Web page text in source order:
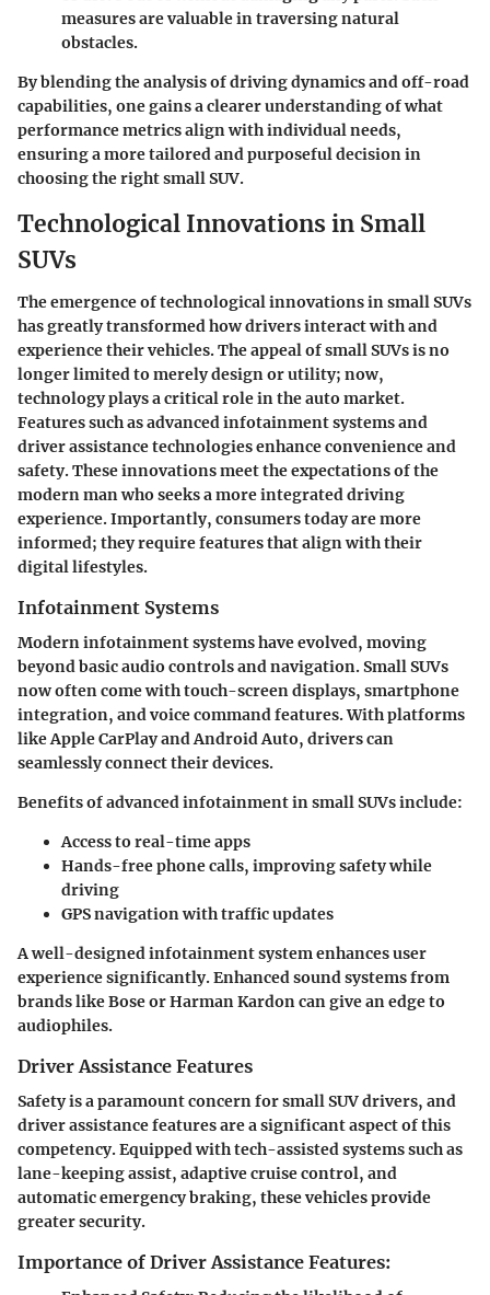
measures are valuable in traversing natural
obstacles.
By blending the analysis of driving dynamics and off-road
capabilities, one gains a clearer understanding of what
performance metrics align with individual needs,
ensuring a more tailored and purposeful decision in
choosing the right small SUV.
Technological Innovations in Small
SUVs
The emergence of technological innovations in small SUVs
has greatly transformed how drivers interact with and
experience their vehicles. The appeal of small SUVs is no
longer limited to merely design or utility; now,
technology plays a critical role in the auto market.
Features such as advanced infotainment systems and
driver assistance technologies enhance convenience and
safety. These innovations meet the expectations of the
modern man who seeks a more integrated driving
experience. Importantly, consumers today are more
informed; they require features that align with their
digital lifestyles.
Infotainment Systems
Modern infotainment systems have evolved, moving
beyond basic audio controls and navigation. Small SUVs
now often come with touch-screen displays, smartphone
integration, and voice command features. With platforms
like Apple CarPlay and Android Auto, drivers can
seamlessly connect their devices.
Benefits of advanced infotainment in small SUVs include:
Access to real-time apps
Hands-free phone calls, improving safety while
driving
GPS navigation with traffic updates
A well-designed infotainment system enhances user
experience significantly. Enhanced sound systems from
brands like Bose or Harman Kardon can give an edge to
audiophiles.
Driver Assistance Features
Safety is a paramount concern for small SUV drivers, and
driver assistance features are a significant aspect of this
competency. Equipped with tech-assisted systems such as
lane-keeping assist, adaptive cruise control, and
automatic emergency braking, these vehicles provide
greater security.
Importance of Driver Assistance Features: